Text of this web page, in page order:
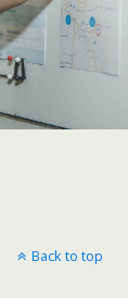
Back to top